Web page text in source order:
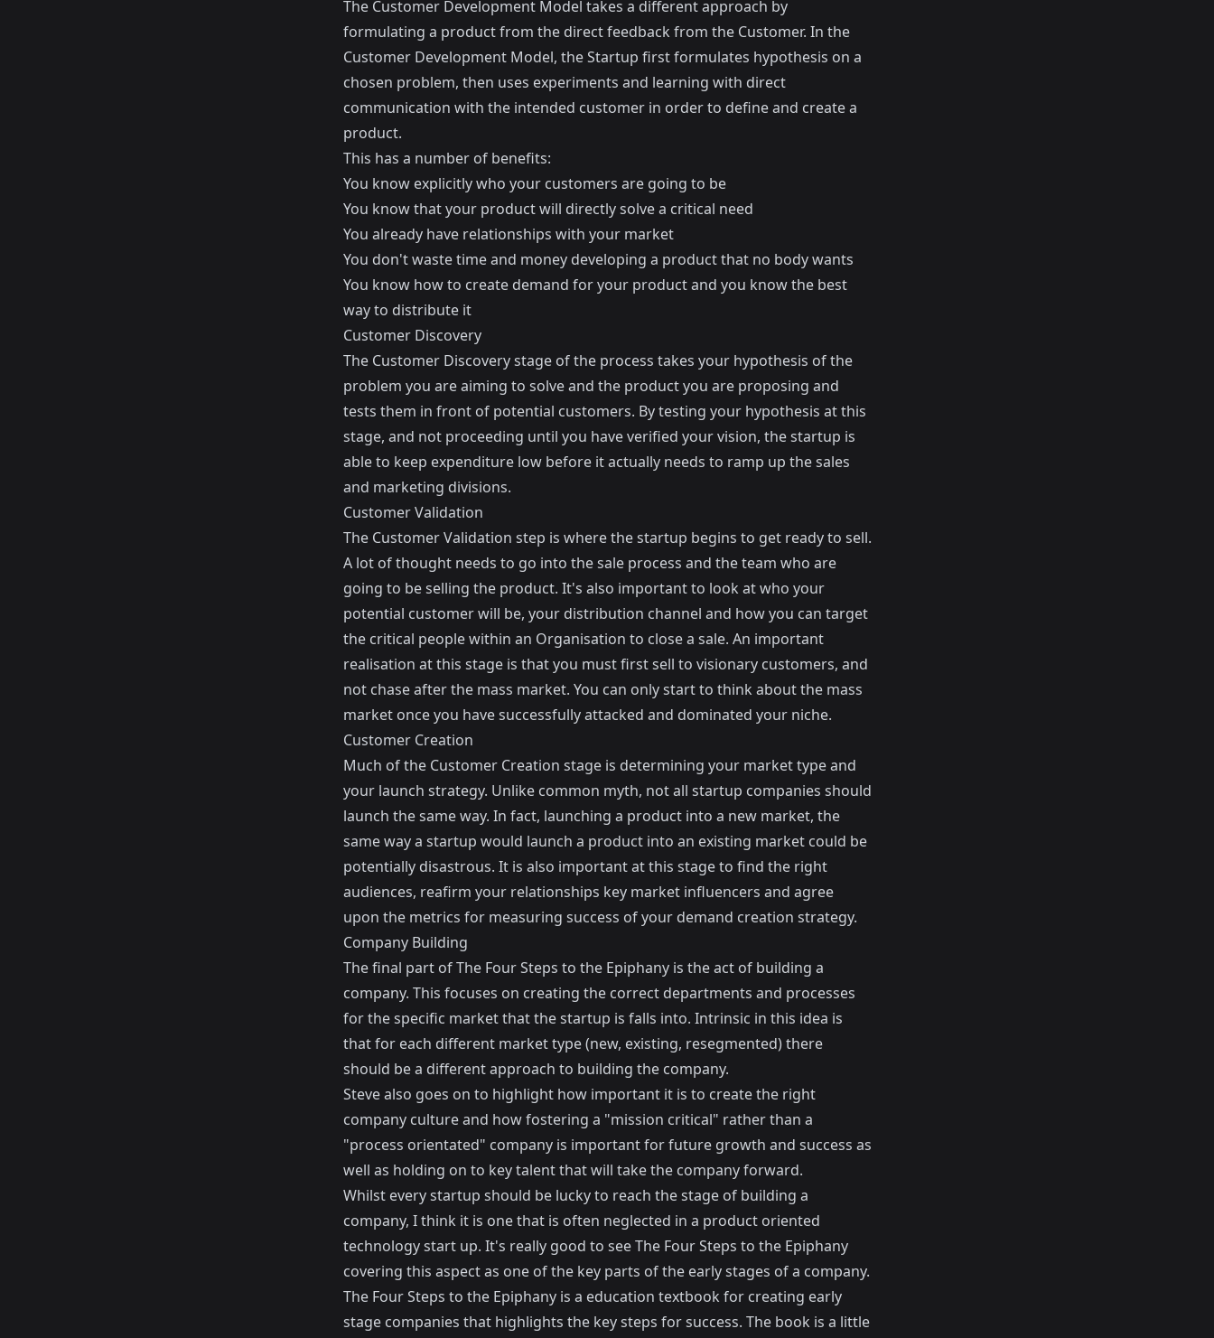
The Customer Development Model takes a different approach by
formulating a product from the direct feedback from the Customer. In the
Customer Development Model, the Startup first formulates hypothesis on a
chosen problem, then uses experiments and learning with direct
communication with the intended customer in order to define and create a
product.
This has a number of benefits:
You know explicitly who your customers are going to be
You know that your product will directly solve a critical need
You already have relationships with your market
You don't waste time and money developing a product that no body wants
You know how to create demand for your product and you know the best
way to distribute it
Customer Discovery
The Customer Discovery stage of the process takes your hypothesis of the
problem you are aiming to solve and the product you are proposing and
tests them in front of potential customers. By testing your hypothesis at this
stage, and not proceeding until you have verified your vision, the startup is
able to keep expenditure low before it actually needs to ramp up the sales
and marketing divisions.
Customer Validation
The Customer Validation step is where the startup begins to get ready to sell.
A lot of thought needs to go into the sale process and the team who are
going to be selling the product. It's also important to look at who your
potential customer will be, your distribution channel and how you can target
the critical people within an Organisation to close a sale. An important
realisation at this stage is that you must first sell to visionary customers, and
not chase after the mass market. You can only start to think about the mass
market once you have successfully attacked and dominated your niche.
Customer Creation
Much of the Customer Creation stage is determining your market type and
your launch strategy. Unlike common myth, not all startup companies should
launch the same way. In fact, launching a product into a new market, the
same way a startup would launch a product into an existing market could be
potentially disastrous. It is also important at this stage to find the right
audiences, reafirm your relationships key market influencers and agree
upon the metrics for measuring success of your demand creation strategy.
Company Building
The final part of The Four Steps to the Epiphany is the act of building a
company. This focuses on creating the correct departments and processes
for the specific market that the startup is falls into. Intrinsic in this idea is
that for each different market type (new, existing, resegmented) there
should be a different approach to building the company.
Steve also goes on to highlight how important it is to create the right
company culture and how fostering a "mission critical" rather than a
"process orientated" company is important for future growth and success as
well as holding on to key talent that will take the company forward.
Whilst every startup should be lucky to reach the stage of building a
company, I think it is one that is often neglected in a product oriented
technology start up. It's really good to see The Four Steps to the Epiphany
covering this aspect as one of the key parts of the early stages of a company.
The Four Steps to the Epiphany is a education textbook for creating early
stage companies that highlights the key steps for success. The book is a little